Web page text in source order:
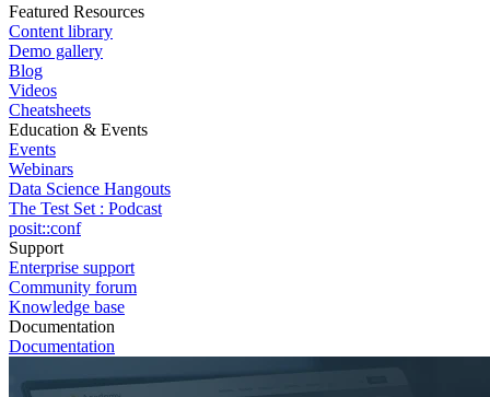
Featured Resources
Content library
Demo gallery
Blog
Videos
Cheatsheets
Education & Events
Events
Webinars
Data Science Hangouts
The Test Set : Podcast
posit::conf
Support
Enterprise support
Community forum
Knowledge base
Documentation
Documentation